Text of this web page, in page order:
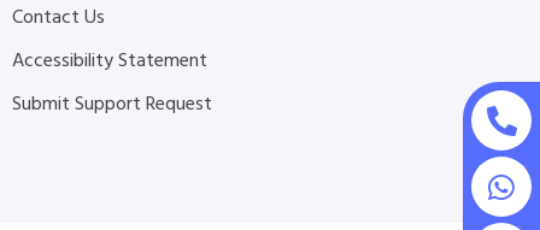
Contact Us
Accessibility Statement
Submit Support Request